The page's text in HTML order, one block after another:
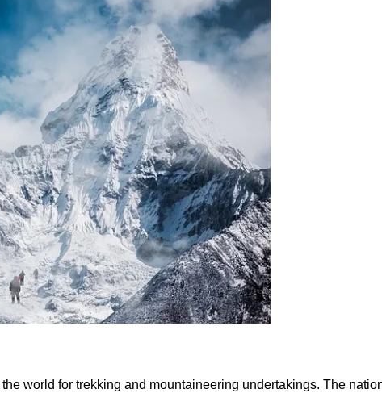
world for trekking and mountaineering undertakings. The